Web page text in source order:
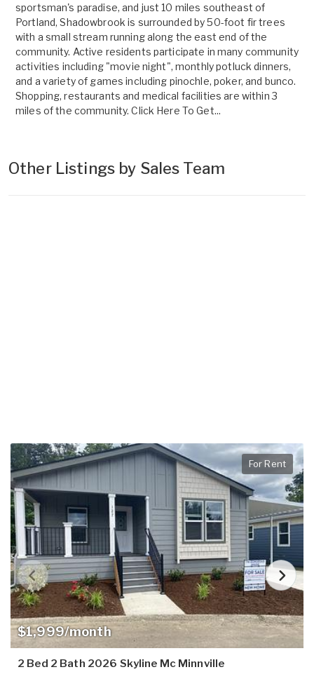
sportsman's paradise, and just 10 miles southeast of
Portland, Shadowbrook is surrounded by 50-foot fir trees
with a small stream running along the east end of the
community. Active residents participate in many community
activities including "movie night", monthly potluck dinners,
and a variety of games including pinochle, poker, and bunco.
Shopping, restaurants and medical facilities are within 3
miles of the community. Click Here To Get...
Other Listings by Sales Team
$1,999/month
For Rent
2 Bed 2 Bath 2026 Skyline Mc Minnville